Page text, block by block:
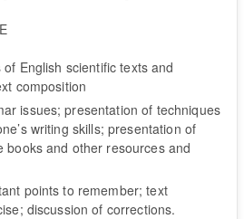
English scientific texts and
composition
issues; presentation of techniques
writing skills; presentation of
books and other resources and
points to remember; text
discussion of corrections.